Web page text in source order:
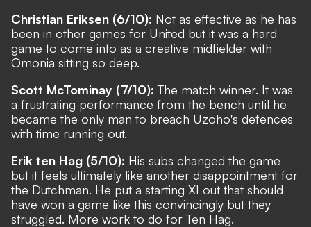
Christian Eriksen (6/10): Not as effective as he has
been in other games for United but it was a hard
game to come into as a creative midfielder with
Omonia sitting so deep.
Scott McTominay (7/10):The match winner. It was
a frustrating performance from the bench until he
became the only man to breach Uzoho's defences
with time running out.
Erik ten Hag (5/10): His subs changed the game
but it feels ultimately like another disappointment for
the Dutchman. He put a starting XI out that should
have won a game like this convincingly but they
struggled. More work to do for Ten Hag.